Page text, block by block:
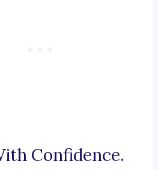
Confidence.